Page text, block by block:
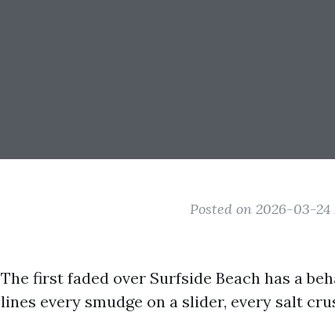
Posted on 2026-03-24
The first faded over Surfside Beach has a
lines every smudge on a slider, every salt